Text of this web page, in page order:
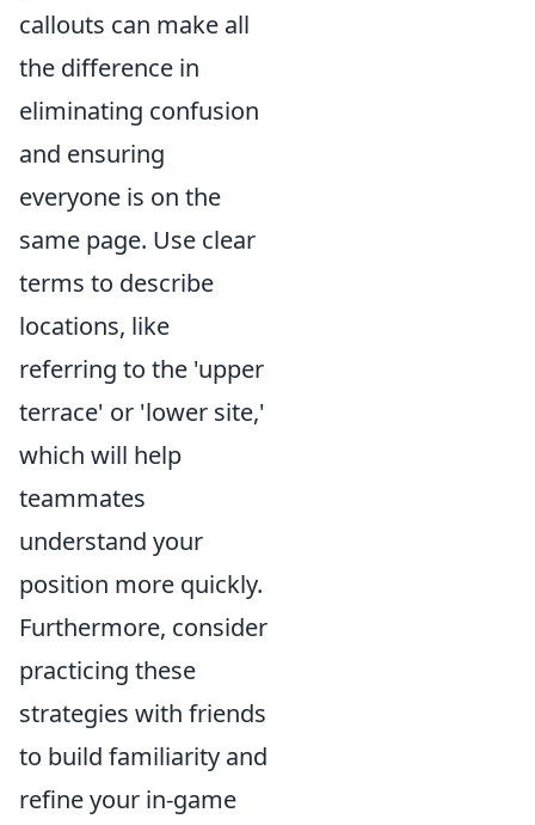
callouts can make all
the difference in
eliminating confusion
and ensuring
everyone is on the
same page. Use clear
terms to describe
locations, like
referring to the 'upper
terrace' or 'lower site,'
which will help
teammates
understand your
position more quickly.
Furthermore, consider
practicing these
strategies with friends
to build familiarity and
refine your in-game